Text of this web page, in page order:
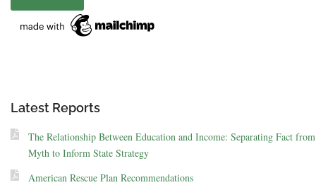
Latest Reports
The Relationship Between Education and Income: Separating Fact from
Myth to Inform State Strategy
American Rescue Plan Recommendations